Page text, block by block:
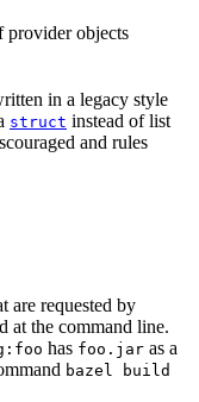
provider objects
in a legacy style
struct instead of list
and rules
are requested by
at the command line.
has foo.jar as a
bazel build